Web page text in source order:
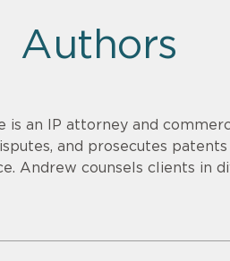
Authors
is an IP attorney and
and prosecutes
Andrew counsels clients in